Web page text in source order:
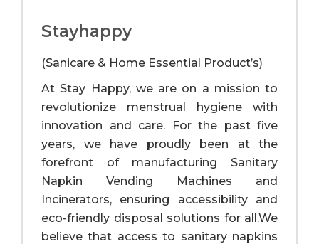
Stayhappy
(Sanicare & Home Essential Product’s)
At Stay Happy, we are on a mission to
revolutionize menstrual hygiene with
innovation and care. For the past five
years, we have proudly been at the
forefront of manufacturing Sanitary
Napkin Vending Machines and
Incinerators, ensuring accessibility and
eco-friendly disposal solutions for all.We
believe that access to sanitary napkins